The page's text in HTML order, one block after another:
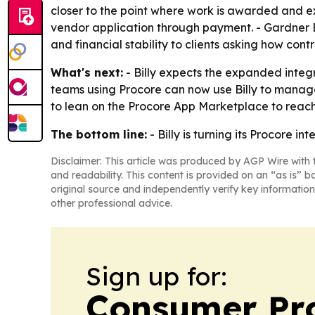
closer to the point where work is awarded and
vendor application through payment. -
and financial stability to clients asking how
What's next: - Billy expects the expanded
teams using Procore can now use Billy to
to lean on the Procore App Marketplace to
The bottom line: - Billy is turning its Procore
Disclaimer: This article was produced by AGP Wire
and readability. This content is provided on an “as is”
original source and independently verify key
other professional advice.
Sign up for: